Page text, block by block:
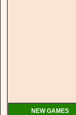
NEW GAMES